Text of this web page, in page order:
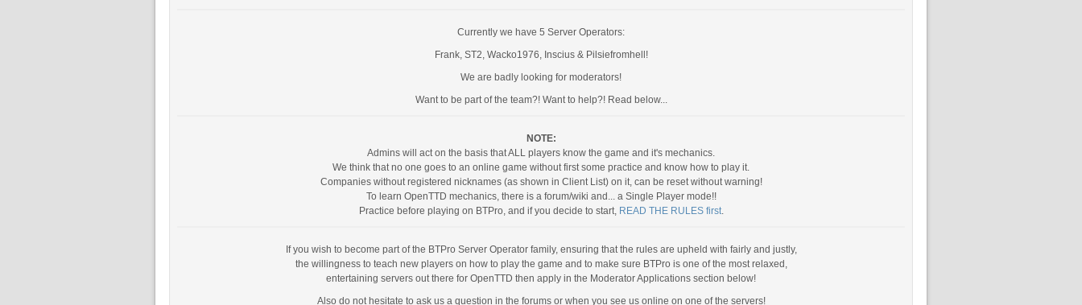
Currently we have 5 Server Operators:
Frank, ST2, Wacko1976, Inscius & Pilsiefromhell!
We are badly looking for moderators!
Want to be part of the team?! Want to help?! Read below...
NOTE:
Admins will act on the basis that ALL players know the game and it's mechanics.
We think that no one goes to an online game without first some practice and know how to play it.
Companies without registered nicknames (as shown in Client List) on it, can be reset without warning!
To learn OpenTTD mechanics, there is a forum/wiki and... a Single Player mode!!
Practice before playing on BTPro, and if you decide to start, READ THE RULES first.
If you wish to become part of the BTPro Server Operator family, ensuring that the rules are upheld with fairly and justly,
the willingness to teach new players on how to play the game and to make sure BTPro is one of the most relaxed,
entertaining servers out there for OpenTTD then apply in the Moderator Applications section below!
Also do not hesitate to ask us a question in the forums or when you see us online on one of the servers!